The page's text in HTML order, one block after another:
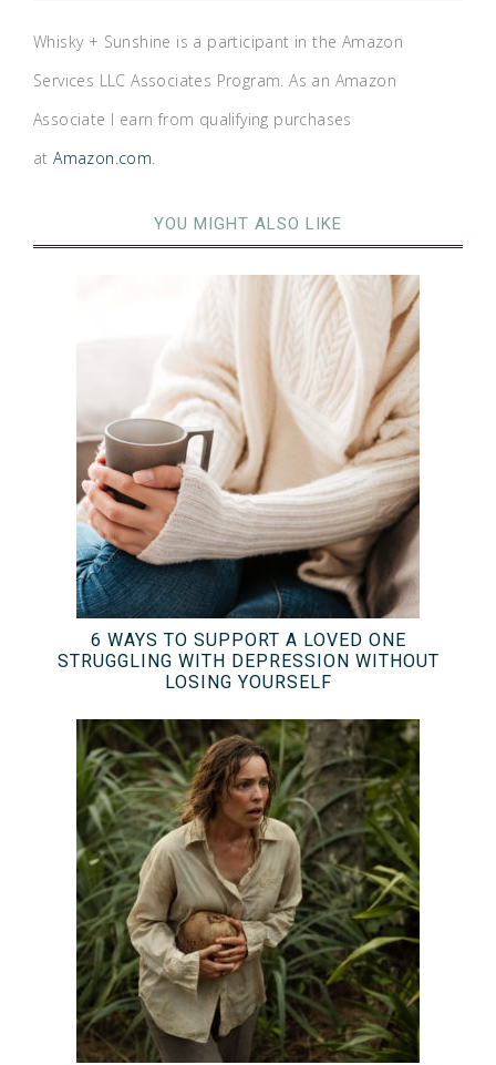
Whisky + Sunshine is a participant in the Amazon
Services LLC Associates Program. As an Amazon
Associate I earn from qualifying purchases
atAmazon.com
YOU MIGHT ALSO LIKE
6 WAYS TO SUPPORT A LOVED ONE
STRUGGLING WITH DEPRESSION WITHOUT
LOSING YOURSELF